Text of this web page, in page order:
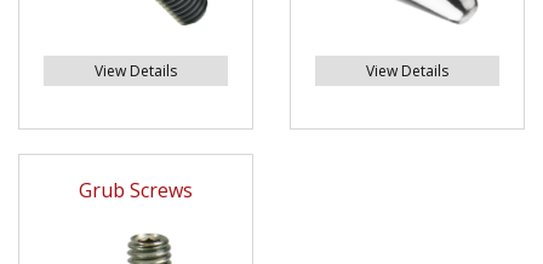
View Details View Details
Grub Screws